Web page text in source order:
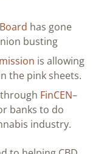
has gone
busting
is allowing
the pink sheets.
FinCEN–
banks to do
industry.